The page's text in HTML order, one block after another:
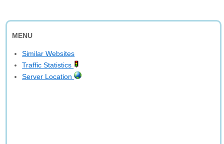
MENU
Similar Websites
Traffic Statistics
Server Location